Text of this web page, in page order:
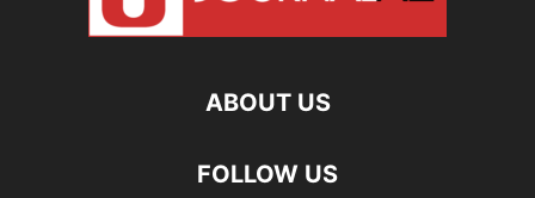
ABOUT US
FOLLOW US